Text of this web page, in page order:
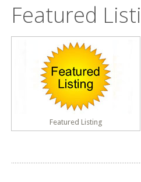
Featured
Featured Listing